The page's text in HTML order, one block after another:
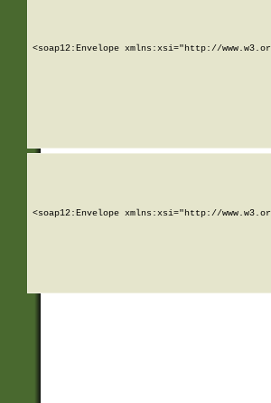
<soap12:Envelope xmlns:xsi="http://
<soap12:Envelope xmlns:xsi="http://